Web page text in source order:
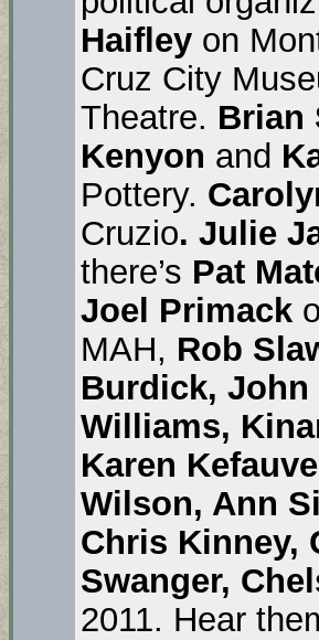
Haifley on
Cruz City
Theatre. Brian
Kenyon and
Pottery.
Cruzio. Julie
there’s Pat
Joel Primack
MAH, Rob
Burdick,
Williams,
Karen
Wilson, Ann
Chris Kinney,
Swanger,
2011. Hear